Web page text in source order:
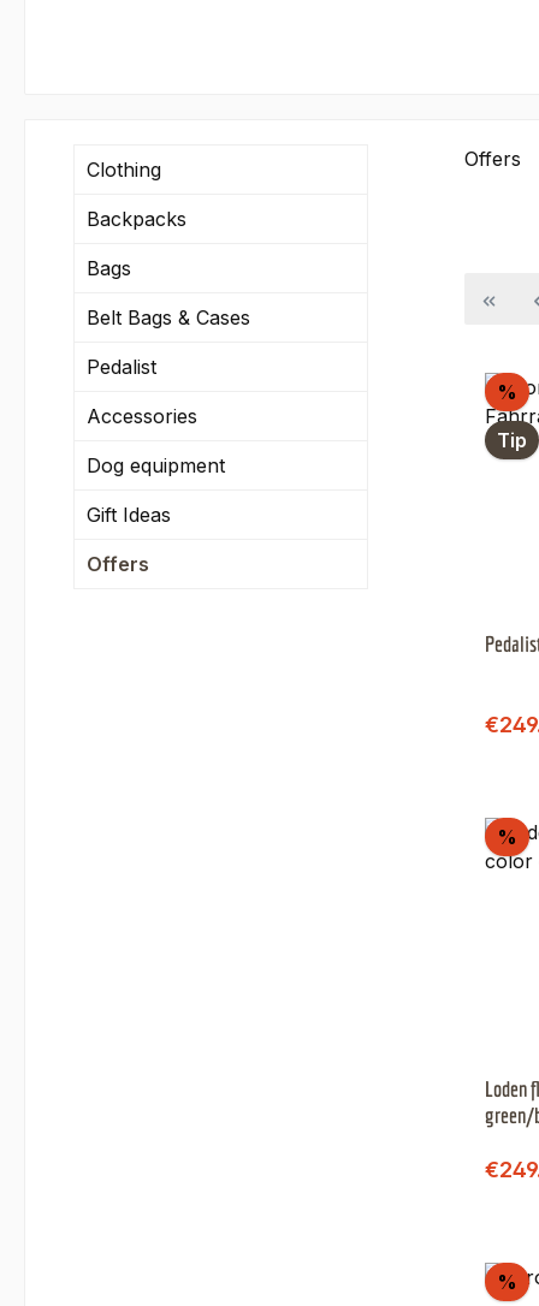
Clothing
Backpacks
Bags
Belt Bags & Cases
Pedalist
Accessories
Dog equipment
Gift Ideas
Offers
Offers
%
Tip
Sale
%
Loden
green/
Sale
%